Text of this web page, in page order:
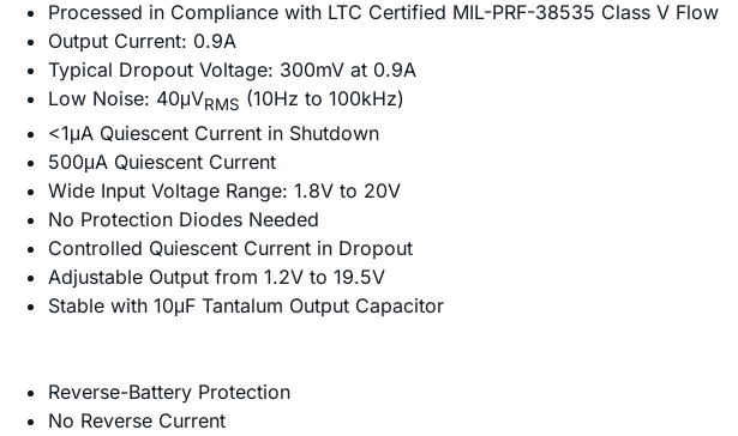
Processed in Compliance with LTC Certified MIL-PRF-38535 Class V Flow
Output Current: 0.9A
Typical Dropout Voltage: 300mV at 0.9A
Low Noise: 40μVRMS (10Hz to 100kHz)
<1μA Quiescent Current in Shutdown
500μA Quiescent Current
Wide Input Voltage Range: 1.8V to 20V
No Protection Diodes Needed
Controlled Quiescent Current in Dropout
Adjustable Output from 1.2V to 19.5V
Stable with 10μF Tantalum Output Capacitor
Reverse-Battery Protection
No Reverse Current